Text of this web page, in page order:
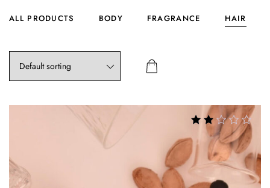
ALL PRODUCTS BODY FRAGRANCE HAIR
Rated
2.72
out of
5